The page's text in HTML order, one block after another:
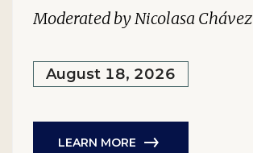
Moderated by Nicolasa Chávez
August 18, 2026
LEARN MORE